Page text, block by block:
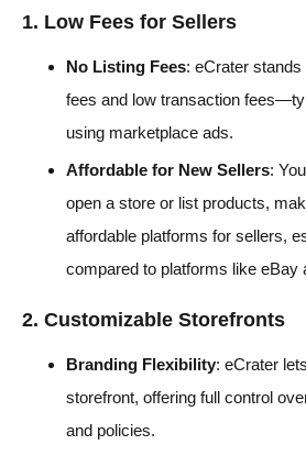
1. Low Fees for Sellers
No Listing Fees: eCrater
fees and low transaction
using marketplace ads.
Affordable for New Sellers:
open a store or list products,
affordable platforms for sellers,
compared to platforms like eBay
2. Customizable Storefronts
Branding Flexibility: eCrater
storefront, offering full control
and policies.